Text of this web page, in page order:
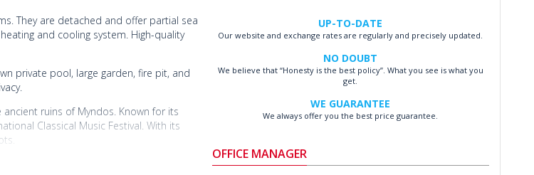
They are detached and offer partial sea
and cooling system. High-quality
private pool, large garden, fire pit, and
ruins of Myndos. Known for its
Classical Music Festival. With its
UP-TO-DATE
Our website and exchange rates are regularly and precisely updated.
NO DOUBT
We believe that “Honesty is the best policy”. What you see is what you
get.
WE GUARANTEE
We always offer you the best price guarantee.
OFFICE MANAGER